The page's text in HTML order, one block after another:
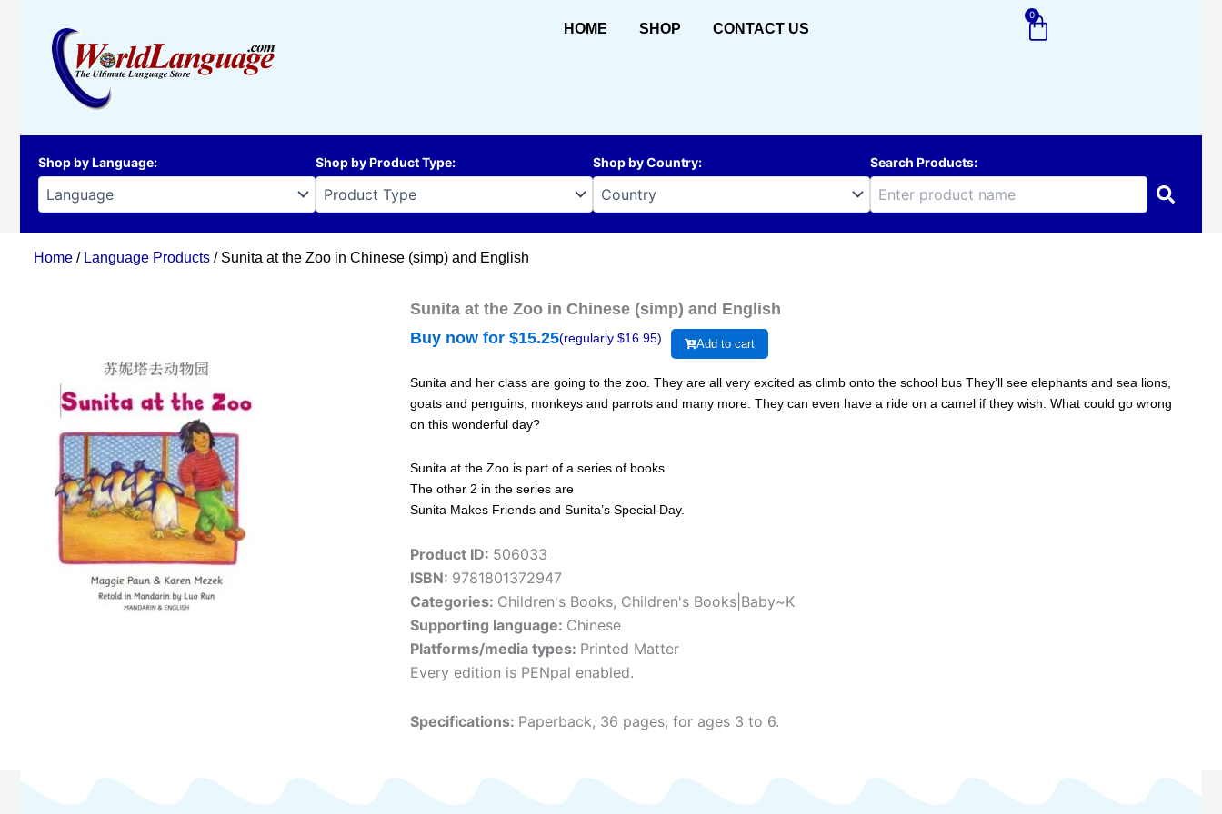
HOME SHOP CONTACT US
0
Cart
Shop by Language: Shop by Product Type: Shop by Country: Search Products:
Home / Language Products / Sunita at the Zoo in Chinese (simp) and English
Sunita at the Zoo in Chinese (simp) and English
Buy now for $15.25(regularly $16.95) Add to cart
Sunita and her class are going to the zoo. They are all very excited as climb onto the school bus They’ll see elephants and sea lions,
goats and penguins, monkeys and parrots and many more. They can even have a ride on a camel if they wish. What could go wrong
on this wonderful day?
Sunita at the Zoo is part of a series of books.
The other 2 in the series are
Sunita Makes Friends and Sunita’s Special Day.
Product ID: 506033
ISBN: 9781801372947
Categories: Children's Books, Children's Books|Baby~K
Supporting language: Chinese
Platforms/media types: Printed Matter
Every edition is PENpal enabled.
Specifications: Paperback, 36 pages, for ages 3 to 6.